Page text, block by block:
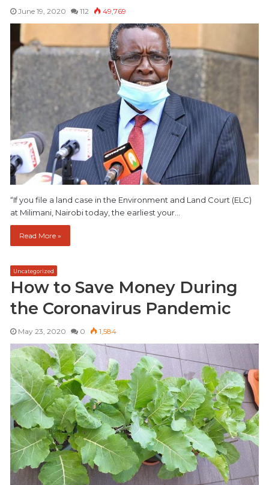
June 19, 2020 112 49,769
“If you file a land case in the Environment and Land Court (ELC)
at Milimani, Nairobi today, the earliest your…
Read More »
Uncategorized
How to Save Money During
the Coronavirus Pandemic
May 23, 2020 0 1,584